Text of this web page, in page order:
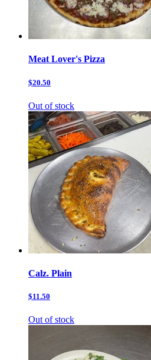
Meat Lover's Pizza
$20.50
Out of stock
Calz. Plain
$11.50
Out of stock